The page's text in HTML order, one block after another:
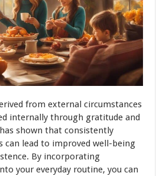
from external circumstances
internally through gratitude and
shown that consistently
can lead to improved well-being
By incorporating
your everyday routine, you can